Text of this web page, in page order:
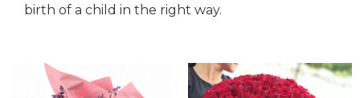
birth of a child in the right way.